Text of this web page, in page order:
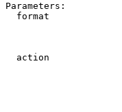
Parameters:
format
action